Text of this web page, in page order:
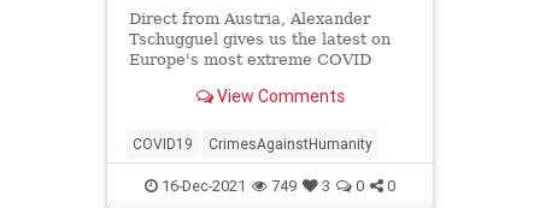
Direct from Austria, Alexander
Tschugguel gives us the latest on
Europe's most extreme COVID
sharing videos on important and
ht
View Comments
COVID19 CrimesAgainstHumanity
16-Dec-2021 749 3 0 0